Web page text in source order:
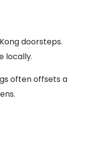
doorsteps.
locally.
often offsets a